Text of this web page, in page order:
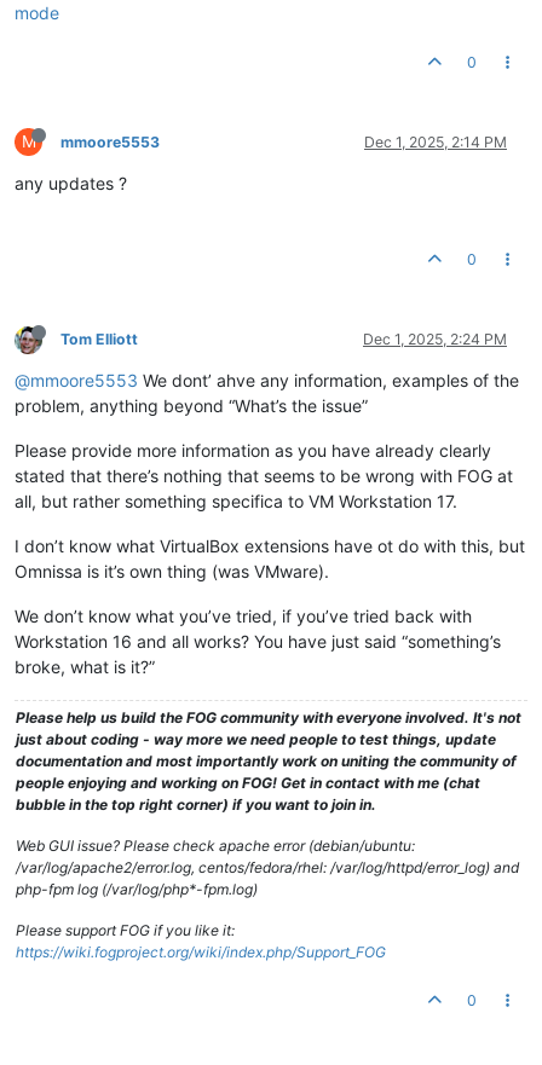
mode
0
M mmoore5553 Dec 1, 2025, 2:14 PM
any updates ?
0
Tom Elliott Dec 1, 2025, 2:24 PM
@mmoore5553 We dont’ ahve any information, examples of the
problem, anything beyond “What’s the issue”
Please provide more information as you have already clearly
stated that there’s nothing that seems to be wrong with FOG at
all, but rather something specifica to VM Workstation 17.
I don’t know what VirtualBox extensions have ot do with this, but
Omnissa is it’s own thing (was VMware).
We don’t know what you’ve tried, if you’ve tried back with
Workstation 16 and all works? You have just said “something’s
broke, what is it?”
Please help us build the FOG community with everyone involved. It's not
just about coding - way more we need people to test things, update
documentation and most importantly work on uniting the community of
people enjoying and working on FOG! Get in contact with me (chat
bubble in the top right corner) if you want to join in.
Web GUI issue? Please check apache error (debian/ubuntu:
/var/log/apache2/error.log, centos/fedora/rhel: /var/log/httpd/error_log) and
php-fpm log (/var/log/php*-fpm.log)
Please support FOG if you like it:
https://wiki.fogproject.org/wiki/index.php/Support_FOG
0